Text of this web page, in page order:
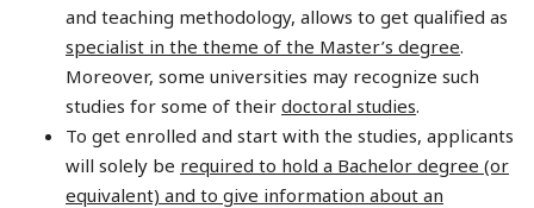
and teaching methodology, allows to get qualified as
specialist in the theme of the Master’s degree.
Moreover, some universities may recognize such
studies for some of their doctoral studies.
To get enrolled and start with the studies, applicants
will solely be required to hold a Bachelor degree (or
equivalent) and to give information about an